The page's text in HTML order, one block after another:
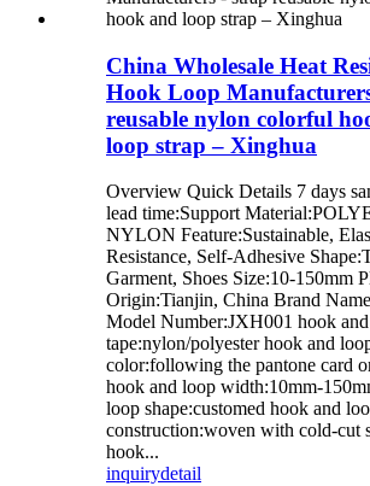
China Wholesale Heat
Hook Loop
reusable nylon colorful
loop strap – Xinghua
Overview Quick Details 7 days
lead time:Support
NYLON Feature:Sustainable,
Resistance, Self-Adhesive
Garment, Shoes Size:10-150mm
Origin:Tianjin, China Brand
Model Number:JXH001 hook
tape:nylon/polyester hook and
color:following the pantone card
hook and loop width:10mm-
loop shape:customed hook and
construction:woven with cold-cut
hook...
inquirydetail